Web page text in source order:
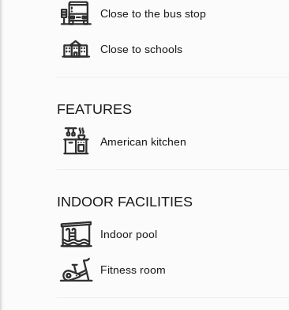
Close to the bus stop
Close to schools
FEATURES
American kitchen
INDOOR FACILITIES
Indoor pool
Fitness room